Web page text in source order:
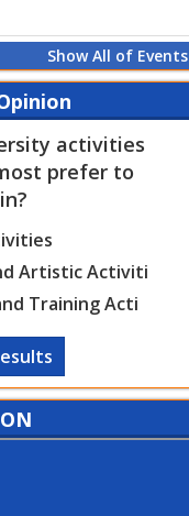
Show All of Events
activities
prefer to
Artistic Activiti
Training Acti